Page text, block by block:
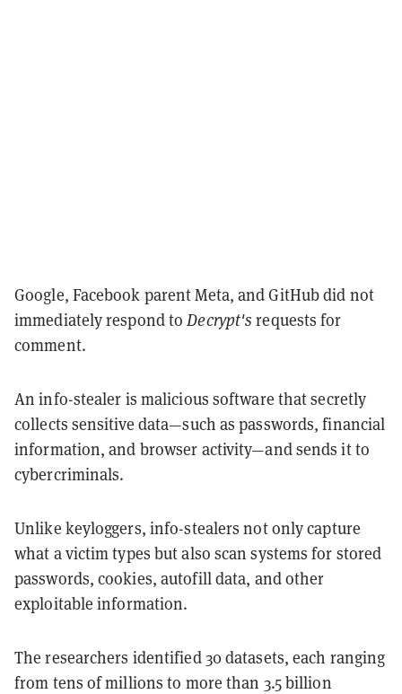
Google, Facebook parent Meta, and GitHub did not
immediately respond toDecrypt's requests for
comment.
An info-stealer is malicious software that secretly
collects sensitive data—such as passwords, financial
information, and browser activity—and sends it to
cybercriminals.
Unlike keyloggers, info-stealers not only capture
what a victim types but also scan systems for stored
passwords, cookies, autofill data, and other
exploitable information.
The researchers identified 30 datasets, each ranging
from tens of millions to more than 3.5 billion